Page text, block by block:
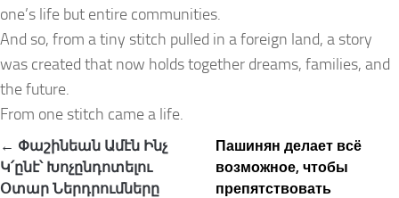
one’s life but entire communities.
And so, from a tiny stitch pulled in a foreign land, a story
was created that now holds together dreams, families, and
the future.
From one stitch came a life.
Post
navigation
← Փաշինեան Ամէն Ինչ
Կ՛ընէ՝ Խոչընդոտելու
Օտար Ներդրումները
Пашинян делает всё
возможное, чтобы
препятствовать